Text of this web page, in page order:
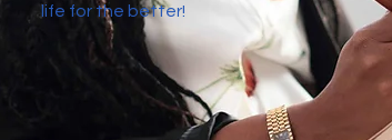
life for the better!